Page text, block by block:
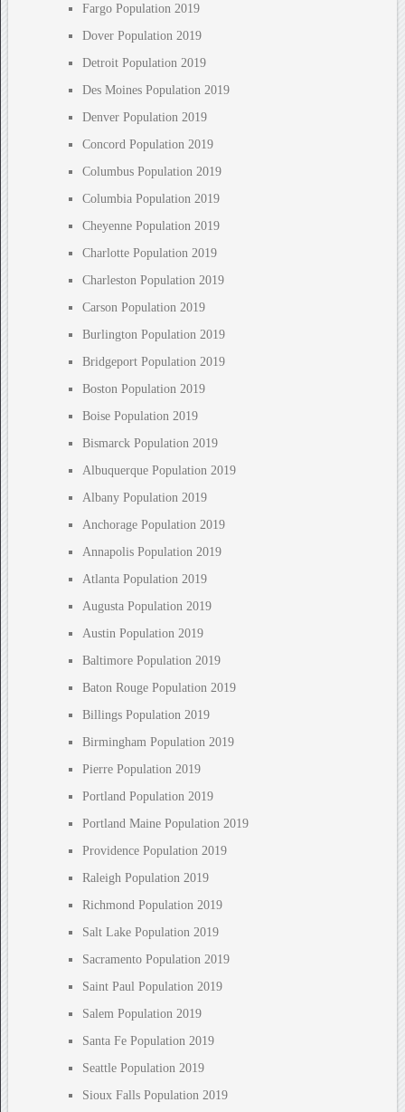
Fargo Population 2019
Dover Population 2019
Detroit Population 2019
Des Moines Population 2019
Denver Population 2019
Concord Population 2019
Columbus Population 2019
Columbia Population 2019
Cheyenne Population 2019
Charlotte Population 2019
Charleston Population 2019
Carson Population 2019
Burlington Population 2019
Bridgeport Population 2019
Boston Population 2019
Boise Population 2019
Bismarck Population 2019
Albuquerque Population 2019
Albany Population 2019
Anchorage Population 2019
Annapolis Population 2019
Atlanta Population 2019
Augusta Population 2019
Austin Population 2019
Baltimore Population 2019
Baton Rouge Population 2019
Billings Population 2019
Birmingham Population 2019
Pierre Population 2019
Portland Population 2019
Portland Maine Population 2019
Providence Population 2019
Raleigh Population 2019
Richmond Population 2019
Salt Lake Population 2019
Sacramento Population 2019
Saint Paul Population 2019
Salem Population 2019
Santa Fe Population 2019
Seattle Population 2019
Sioux Falls Population 2019